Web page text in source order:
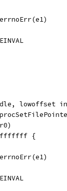
errnoErr(e1)
EINVAL
{
errnoErr(e1)
EINVAL